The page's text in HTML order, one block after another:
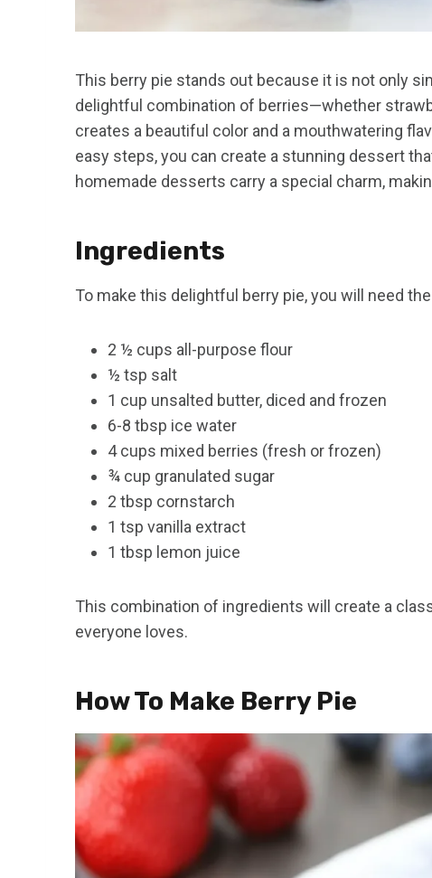
This berry pie stands out because it is not only
delightful combination of berries—whether
creates a beautiful color and a mouthwatering
easy steps, you can create a stunning dessert
homemade desserts carry a special charm,
Ingredients
To make this delightful berry pie, you will need
2 ½ cups all-purpose flour
½ tsp salt
1 cup unsalted butter, diced and frozen
6-8 tbsp ice water
4 cups mixed berries (fresh or frozen)
¾ cup granulated sugar
2 tbsp cornstarch
1 tsp vanilla extract
1 tbsp lemon juice
This combination of ingredients will create a
everyone loves.
How To Make Berry Pie